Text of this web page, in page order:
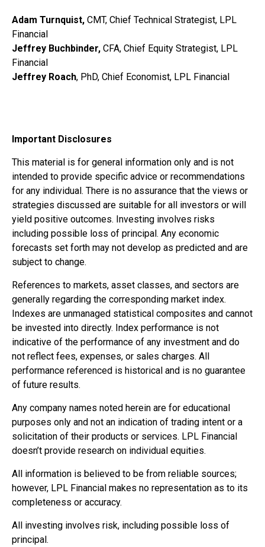
Adam Turnquist, CMT, Chief Technical Strategist, LPL
Financial
Jeffrey Buchbinder, CFA, Chief Equity Strategist, LPL
Financial
Jeffrey Roach, PhD, Chief Economist, LPL Financial
Important Disclosures
This material is for general information only and is not
intended to provide specific advice or recommendations
for any individual. There is no assurance that the views or
strategies discussed are suitable for all investors or will
yield positive outcomes. Investing involves risks
including possible loss of principal. Any economic
forecasts set forth may not develop as predicted and are
subject to change.
References to markets, asset classes, and sectors are
generally regarding the corresponding market index.
Indexes are unmanaged statistical composites and cannot
be invested into directly. Index performance is not
indicative of the performance of any investment and do
not reflect fees, expenses, or sales charges. All
performance referenced is historical and is no guarantee
of future results.
Any company names noted herein are for educational
purposes only and not an indication of trading intent or a
solicitation of their products or services. LPL Financial
doesn’t provide research on individual equities.
All information is believed to be from reliable sources;
however, LPL Financial makes no representation as to its
completeness or accuracy.
All investing involves risk, including possible loss of
principal.